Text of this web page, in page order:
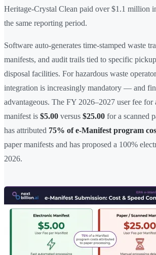
Heritage-Crystal Clean paid over $1.1 million
the same reporting period.
Software auto-generates time-stamped waste
manifests, and audit trails tied to specific
disposal facilities. For hazardous waste
integration is increasingly mandatory — and
advantageous. The FY 2026–2027 user fee
manifest is $5.00 versus $25.00 for a scanned
has attributed 75% of e-Manifest program
paper manifests and has proposed a 100%
2026.